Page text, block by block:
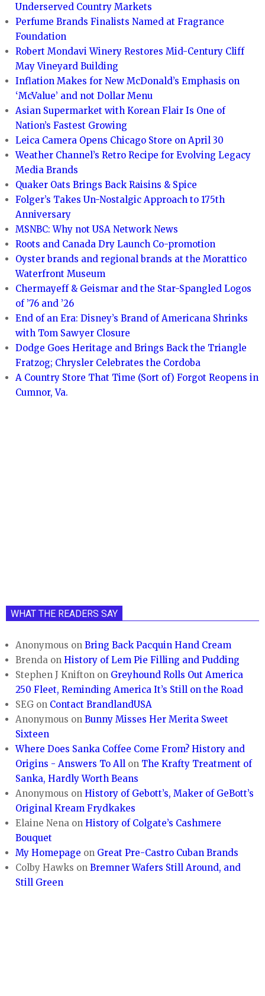
Underserved Country Markets
Perfume Brands Finalists Named at Fragrance
Foundation
Robert Mondavi Winery Restores Mid-Century Cliff
May Vineyard Building
Inflation Makes for New McDonald’s Emphasis on
‘McValue’ and not Dollar Menu
Asian Supermarket with Korean Flair Is One of
Nation’s Fastest Growing
Leica Camera Opens Chicago Store on April 30
Weather Channel’s Retro Recipe for Evolving Legacy
Media Brands
Quaker Oats Brings Back Raisins & Spice
Folger’s Takes Un-Nostalgic Approach to 175th
Anniversary
MSNBC: Why not USA Network News
Roots and Canada Dry Launch Co-promotion
Oyster brands and regional brands at the Morattico
Waterfront Museum
Chermayeff & Geismar and the Star-Spangled Logos
of ’76 and ’26
End of an Era: Disney’s Brand of Americana Shrinks
with Tom Sawyer Closure
Dodge Goes Heritage and Brings Back the Triangle
Fratzog; Chrysler Celebrates the Cordoba
A Country Store That Time (Sort of) Forgot Reopens in
Cumnor, Va.
WHAT THE READERS SAY
Anonymous onBring Back Pacquin Hand Cream
Brenda onHistory of Lem Pie Filling and Pudding
Stephen J Knifton on Greyhound Rolls Out America
250 Fleet, Reminding America It’s Still on the Road
SEG on Contact BrandlandUSA
Anonymous onBunny Misses Her Merita Sweet
Sixteen
Where Does Sanka Coffee Come From? History and
Origins - Answers To All on The Krafty Treatment of
Sanka, Hardly Worth Beans
Anonymous onHistory of Gebott’s, Maker of GeBott’s
Original Kream Frydkakes
Elaine Nena onHistory of Colgate’s Cashmere
Bouquet
My Homepage on Great Pre-Castro Cuban Brands
Colby Hawks onBremner Wafers Still Around, and
Still Green